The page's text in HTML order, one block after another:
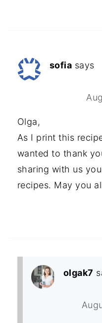
sofia says
Olga,
As I print this
wanted to thank
sharing with us
recipes. May you
olgak7